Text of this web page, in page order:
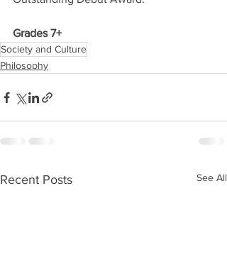
Grades 7+
Society and Culture
Philosophy
Recent Posts See All